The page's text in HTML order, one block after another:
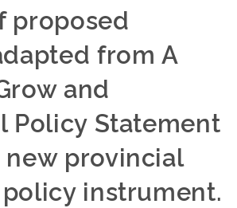
proposed
from A
and
Policy Statement
provincial
instrument.